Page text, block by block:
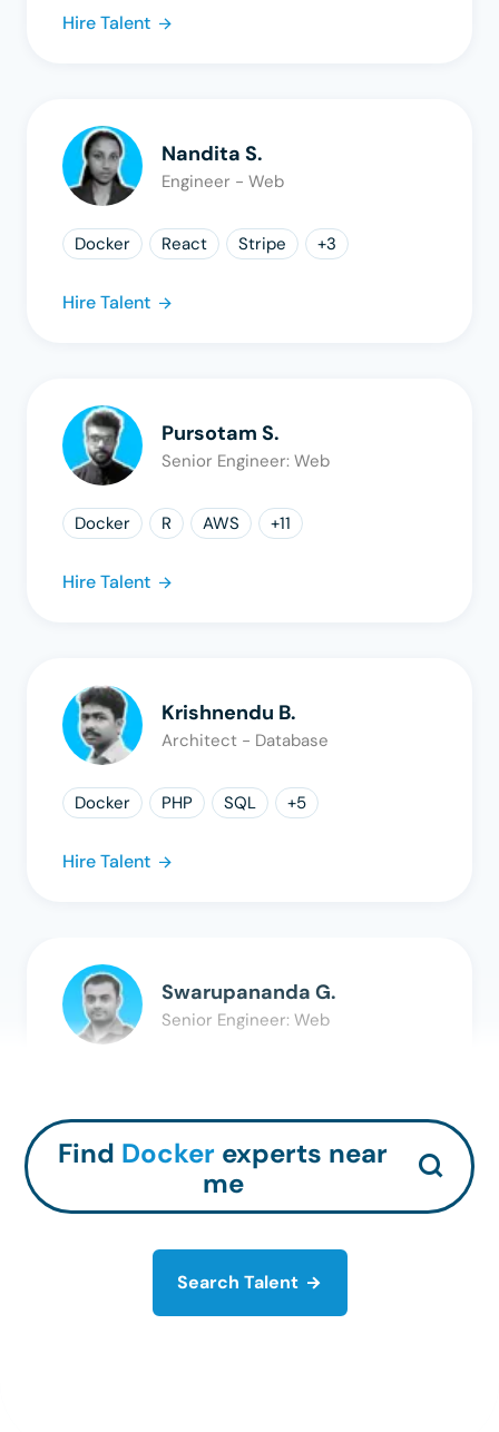
Hire Talent
Nandita S.
Engineer - Web
Docker React Stripe +3
Hire Talent
Pursotam S.
Senior Engineer: Web
Docker R AWS +11
Hire Talent
Krishnendu B.
Architect - Database
Docker PHP SQL +5
Hire Talent
Swarupananda G.
Senior Engineer: Web
Hire Talent
Find Docker experts near
me
Search Talent